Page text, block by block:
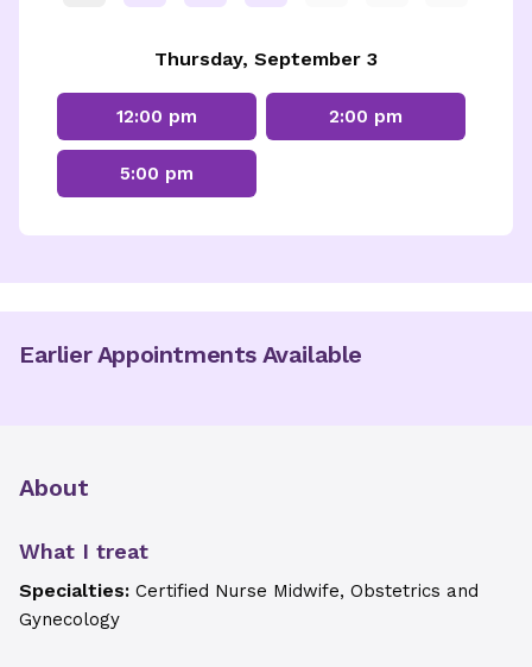
Thursday, September 3
12:00 pm 2:00 pm
5:00 pm
Earlier Appointments Available
About
What I treat
Specialties: Certified Nurse Midwife, Obstetrics and
Gynecology